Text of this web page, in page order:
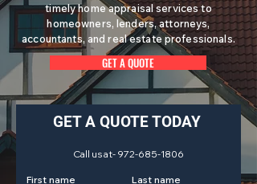
timely home appraisal services to
homeowners, lenders, attorneys,
accountants, and real estate professionals.
GET A QUOTE
GET A QUOTE TODAY
Call us at- 972-685-1806
First name Last name